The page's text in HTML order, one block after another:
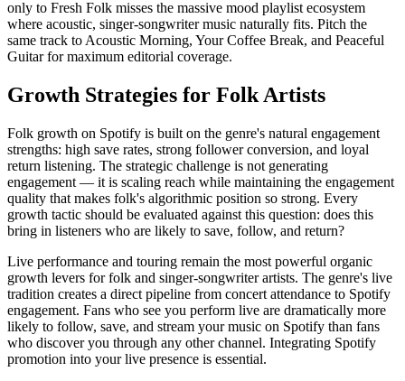
only to Fresh Folk misses the massive mood playlist ecosystem
where acoustic, singer-songwriter music naturally fits. Pitch the
same track to Acoustic Morning, Your Coffee Break, and Peaceful
Guitar for maximum editorial coverage.
Growth Strategies for Folk Artists
Folk growth on Spotify is built on the genre's natural engagement
strengths: high save rates, strong follower conversion, and loyal
return listening. The strategic challenge is not generating
engagement — it is scaling reach while maintaining the engagement
quality that makes folk's algorithmic position so strong. Every
growth tactic should be evaluated against this question: does this
bring in listeners who are likely to save, follow, and return?
Live performance and touring remain the most powerful organic
growth levers for folk and singer-songwriter artists. The genre's live
tradition creates a direct pipeline from concert attendance to Spotify
engagement. Fans who see you perform live are dramatically more
likely to follow, save, and stream your music on Spotify than fans
who discover you through any other channel. Integrating Spotify
promotion into your live presence is essential.